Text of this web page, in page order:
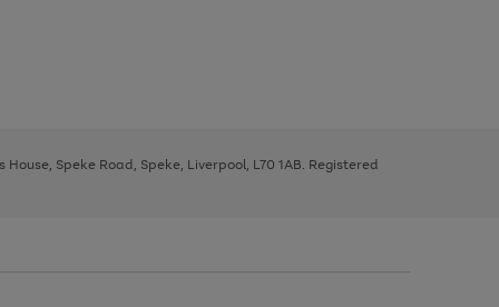
Speke Road, Speke, Liverpool, L70 1AB. Registered